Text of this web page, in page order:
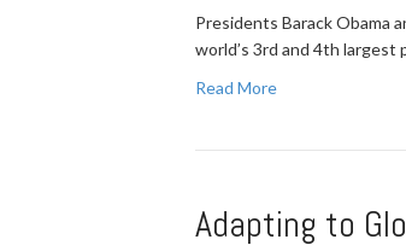
Presidents Barack Obama
world’s 3rd and 4th
Read More
Adapting to